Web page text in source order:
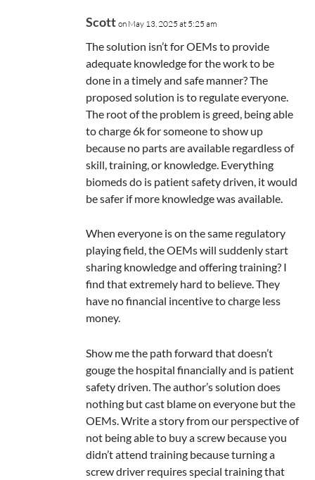
Scott on May 13, 2025 at 5:25 am
The solution isn’t for OEMs to provide
adequate knowledge for the work to be
done in a timely and safe manner? The
proposed solution is to regulate everyone.
The root of the problem is greed, being able
to charge 6k for someone to show up
because no parts are available regardless of
skill, training, or knowledge. Everything
biomeds do is patient safety driven, it would
be safer if more knowledge was available.
When everyone is on the same regulatory
playing field, the OEMs will suddenly start
sharing knowledge and offering training? I
find that extremely hard to believe. They
have no financial incentive to charge less
money.
Show me the path forward that doesn’t
gouge the hospital financially and is patient
safety driven. The author’s solution does
nothing but cast blame on everyone but the
OEMs. Write a story from our perspective of
not being able to buy a screw because you
didn’t attend training because turning a
screw driver requires special training that